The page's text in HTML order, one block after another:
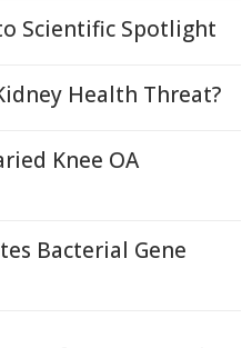
Scientific Spotlight
Health Threat?
Knee OA
Bacterial Gene